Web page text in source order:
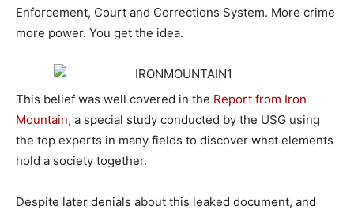
Enforcement, Court and Corrections System. More crime
more power. You get the idea.
This belief was well covered in the Report from Iron
Mountain, a special study conducted by the USG using
the top experts in many fields to discover what elements
hold a society together.
Despite later denials about this leaked document, and